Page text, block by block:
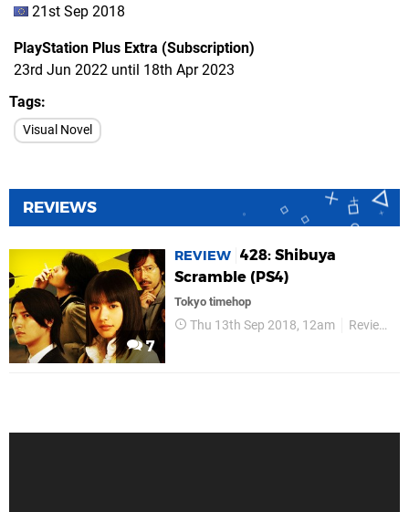
21st Sep 2018
PlayStation Plus Extra (Subscription)
23rd Jun 2022 until 18th Apr 2023
Tags
Visual Novel
REVIEWS
7
REVIEW 428: Shibuya
Scramble (PS4)
Tokyo timehop
Thu 13th Sep 2018, 12am Reviews